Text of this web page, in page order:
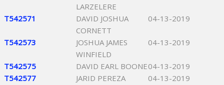
LARZELERE
T542571
DAVID JOSHUA
CORNETT
04-13-2019
T542573
JOSHUA JAMES
WINFIELD
04-13-2019
T542575 DAVID EARL BOONE04-13-2019
T542577
JARID PEREZA
04-13-2019